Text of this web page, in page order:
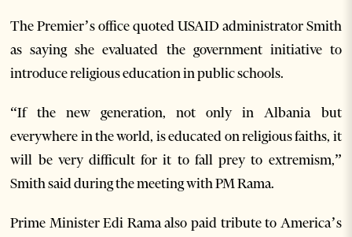
The Premier’s office quoted USAID administrator Smith
as saying she evaluated the government initiative to
introduce religious education in public schools.
“If the new generation, not only in Albania but
everywhere in the world, is educated on religious faiths, it
will be very difficult for it to fall prey to extremism,”
Smith said during the meeting with PM Rama.
Prime Minister Edi Rama also paid tribute to America’s